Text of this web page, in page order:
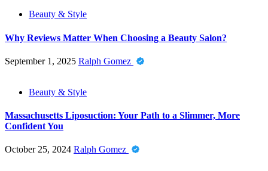
Beauty & Style
Why Reviews Matter When Choosing a Beauty Salon?
September 1, 2025 Ralph Gomez
Beauty & Style
Massachusetts Liposuction: Your Path to a Slimmer, More
Confident You
October 25, 2024 Ralph Gomez